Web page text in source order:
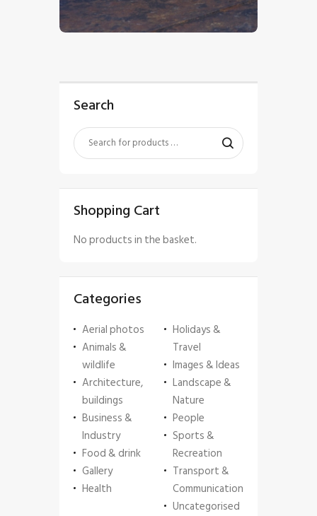
5.00
Search
Shopping Cart
No products in the basket.
Categories
Aerial photos
Animals &
wildlife
Architecture,
buildings
Business &
Industry
Food & drink
Gallery
Health
Holidays &
Travel
Images & Ideas
Landscape &
Nature
People
Sports &
Recreation
Transport &
Communication
Uncategorised